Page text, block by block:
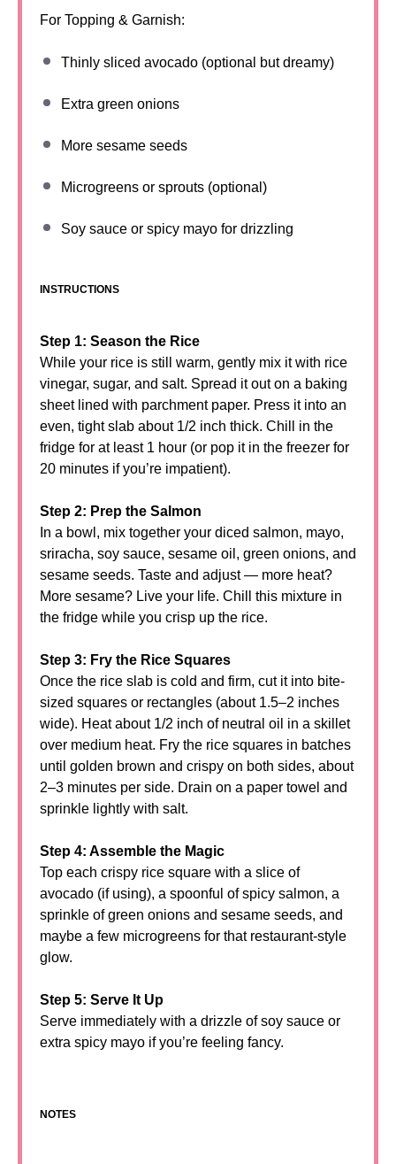
For Topping & Garnish:
Thinly sliced avocado (optional but dreamy)
Extra green onions
More sesame seeds
Microgreens or sprouts (optional)
Soy sauce or spicy mayo for drizzling
INSTRUCTIONS
Step 1: Season the Rice
While your rice is still warm, gently mix it with rice
vinegar, sugar, and salt. Spread it out on a baking
sheet lined with parchment paper. Press it into an
even, tight slab about 1/2 inch thick. Chill in the
fridge for at least 1 hour (or pop it in the freezer for
20 minutes if you’re impatient).
Step 2: Prep the Salmon
In a bowl, mix together your diced salmon, mayo,
sriracha, soy sauce, sesame oil, green onions, and
sesame seeds. Taste and adjust — more heat?
More sesame? Live your life. Chill this mixture in
the fridge while you crisp up the rice.
Step 3: Fry the Rice Squares
Once the rice slab is cold and firm, cut it into bite-
sized squares or rectangles (about 1.5–2 inches
wide). Heat about 1/2 inch of neutral oil in a skillet
over medium heat. Fry the rice squares in batches
until golden brown and crispy on both sides, about
2–3 minutes per side. Drain on a paper towel and
sprinkle lightly with salt.
Step 4: Assemble the Magic
Top each crispy rice square with a slice of
avocado (if using), a spoonful of spicy salmon, a
sprinkle of green onions and sesame seeds, and
maybe a few microgreens for that restaurant-style
glow.
Step 5: Serve It Up
Serve immediately with a drizzle of soy sauce or
extra spicy mayo if you’re feeling fancy.
NOTES